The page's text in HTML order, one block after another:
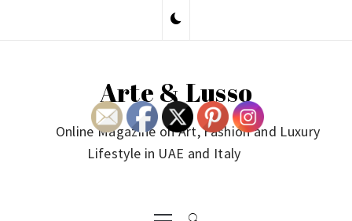
Arte & Lusso
Online Magazine on Art, Fashion and Luxury
Lifestyle in UAE and Italy
Primary